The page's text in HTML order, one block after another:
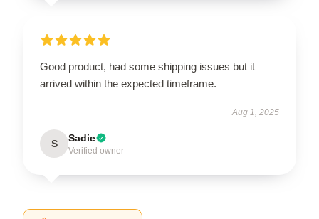
Good product, had some shipping issues but it
arrived within the expected timeframe.
Aug 1, 2025
S Sadie
Verified owner